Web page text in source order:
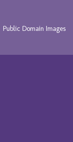
Public Domain Images